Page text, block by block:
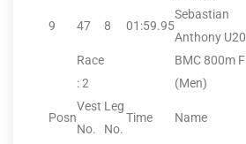
9 47 8 01:59.95
Sebastian
Anthony U20
Race
: 2
BMC 800m F
(Men)
Posn
Vest
No.
Leg
No.
Time Name